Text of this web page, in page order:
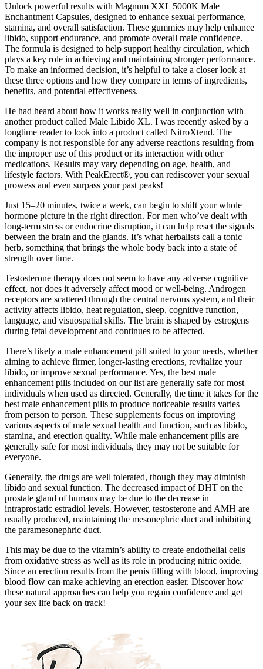
Unlock powerful results with Magnum XXL 5000K Male
Enchantment Capsules, designed to enhance sexual performance,
stamina, and overall satisfaction. These gummies may help enhance
libido, support endurance, and promote overall male confidence.
The formula is designed to help support healthy circulation, which
plays a key role in achieving and maintaining stronger performance.
To make an informed decision, it’s helpful to take a closer look at
these three options and how they compare in terms of ingredients,
benefits, and potential effectiveness.
He had heard about how it works really well in conjunction with
another product called Male Libido XL. I was recently asked by a
longtime reader to look into a product called NitroXtend. The
company is not responsible for any adverse reactions resulting from
the improper use of this product or its interaction with other
medications. Results may vary depending on age, health, and
lifestyle factors. With PeakErect®, you can rediscover your sexual
prowess and even surpass your past peaks!
Just 15–20 minutes, twice a week, can begin to shift your whole
hormone picture in the right direction. For men who’ve dealt with
long-term stress or endocrine disruption, it can help reset the signals
between the brain and the glands. It’s what herbalists call a tonic
herb, something that brings the whole body back into a state of
strength over time.
Testosterone therapy does not seem to have any adverse cognitive
effect, nor does it adversely affect mood or well-being. Androgen
receptors are scattered through the central nervous system, and their
activity affects libido, heat regulation, sleep, cognitive function,
language, and visuospatial skills. The brain is shaped by estrogens
during fetal development and continues to be affected.
There’s likely a male enhancement pill suited to your needs, whether
aiming to achieve firmer, longer-lasting erections, revitalize your
libido, or improve sexual performance. Yes, the best male
enhancement pills included on our list are generally safe for most
individuals when used as directed. Generally, the time it takes for the
best male enhancement pills to produce noticeable results varies
from person to person. These supplements focus on improving
various aspects of male sexual health and function, such as libido,
stamina, and erection quality. While male enhancement pills are
generally safe for most individuals, they may not be suitable for
everyone.
Generally, the drugs are well tolerated, though they may diminish
libido and sexual function. The decreased impact of DHT on the
prostate gland of humans may be due to the decrease in
intraprostatic estradiol levels. However, testosterone and AMH are
usually produced, maintaining the mesonephric duct and inhibiting
the paramesonephric duct.
This may be due to the vitamin’s ability to create endothelial cells
from oxidative stress as well as its role in producing nitric oxide.
Since an erection results from the penis filling with blood, improving
blood flow can make achieving an erection easier. Discover how
these natural approaches can help you regain confidence and get
your sex life back on track!